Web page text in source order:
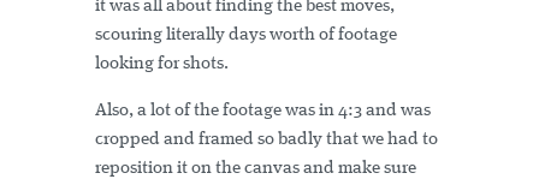
it was all about finding the best moves,
scouring literally days worth of footage
looking for shots.
Also, a lot of the footage was in 4:3 and was
cropped and framed so badly that we had to
reposition it on the canvas and make sure